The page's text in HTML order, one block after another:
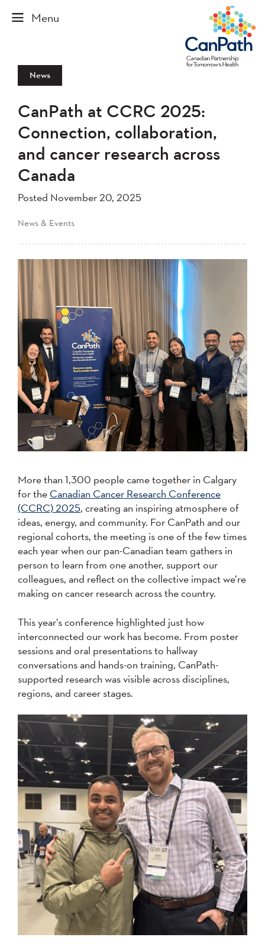
News
CanPath at CCRC 2025:
Connection, collaboration,
and cancer research across
Canada
Posted November 20, 2025
News & Events
More than 1,300 people came together in Calgary
for the Canadian Cancer Research Conference
(CCRC) 2025, creating an inspiring atmosphere of
ideas, energy, and community. For CanPath and our
regional cohorts, the meeting is one of the few times
each year when our pan-Canadian team gathers in
person to learn from one another, support our
colleagues, and reflect on the collective impact we’re
making on cancer research across the country.
This year’s conference highlighted just how
interconnected our work has become. From poster
sessions and oral presentations to hallway
conversations and hands-on training, CanPath-
supported research was visible across disciplines,
regions, and career stages.